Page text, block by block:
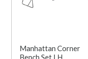
Manhattan Corner
Bench Set LH